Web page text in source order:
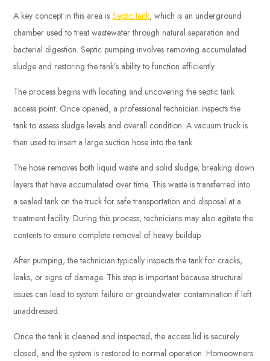
A key concept in this area isSeptic tank, which is an underground
chamber used to treat wastewater through natural separation and
bacterial digestion. Septic pumping involves removing accumulated
sludge and restoring the tank’s ability to function efficiently.
The process begins with locating and uncovering the septic tank
access point. Once opened, a professional technician inspects the
tank to assess sludge levels and overall condition. A vacuum truck is
then used to insert a large suction hose into the tank.
The hose removes both liquid waste and solid sludge, breaking down
layers that have accumulated over time. This waste is transferred into
a sealed tank on the truck for safe transportation and disposal at a
treatment facility. During this process, technicians may also agitate the
contents to ensure complete removal of heavy buildup.
After pumping, the technician typically inspects the tank for cracks,
leaks, or signs of damage. This step is important because structural
issues can lead to system failure or groundwater contamination if left
unaddressed.
Once the tank is cleaned and inspected, the access lid is securely
closed, and the system is restored to normal operation. Homeowners